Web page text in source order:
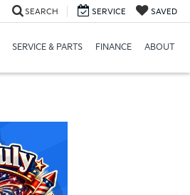
SEARCH SERVICE SAVED
SERVICE & PARTS FINANCE ABOUT